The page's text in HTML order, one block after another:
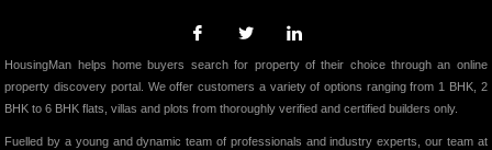
HousingMan helps home buyers search for property of their choice through an online
property discovery portal. We offer customers a variety of options ranging from 1 BHK, 2
BHK to 6 BHK flats, villas and plots from thoroughly verified and certified builders only.
Fuelled by a young and dynamic team of professionals and industry experts, our team at